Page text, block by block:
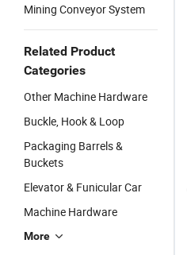
Mining Conveyor System
Related Product
Categories
Other Machine Hardware
Buckle, Hook & Loop
Packaging Barrels &
Buckets
Elevator & Funicular Car
Machine Hardware
More